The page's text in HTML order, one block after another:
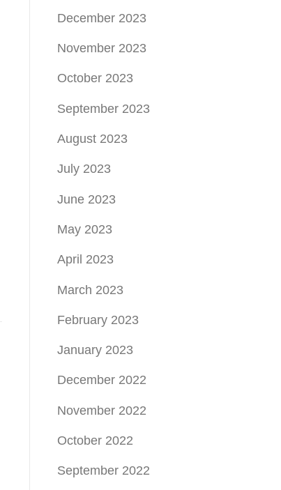
December 2023
November 2023
October 2023
September 2023
August 2023
July 2023
June 2023
May 2023
April 2023
March 2023
February 2023
January 2023
December 2022
November 2022
October 2022
September 2022